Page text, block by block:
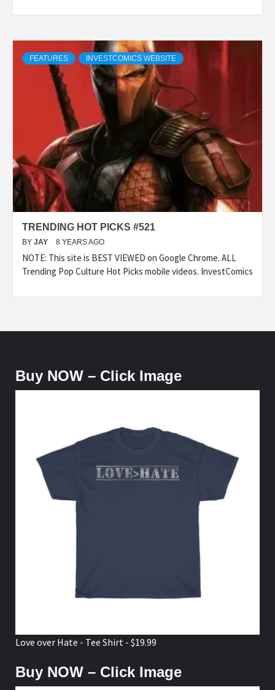
FEATURES INVESTCOMICS WEBSITE
TRENDING HOT PICKS #521
BY JAY 8 YEARS AGO
NOTE: This site is BEST VIEWED on Google Chrome. ALL
Trending Pop Culture Hot Picks mobile videos. InvestComics
Buy NOW – Click Image
Love over Hate - Tee Shirt - $19.99
Buy NOW – Click Image